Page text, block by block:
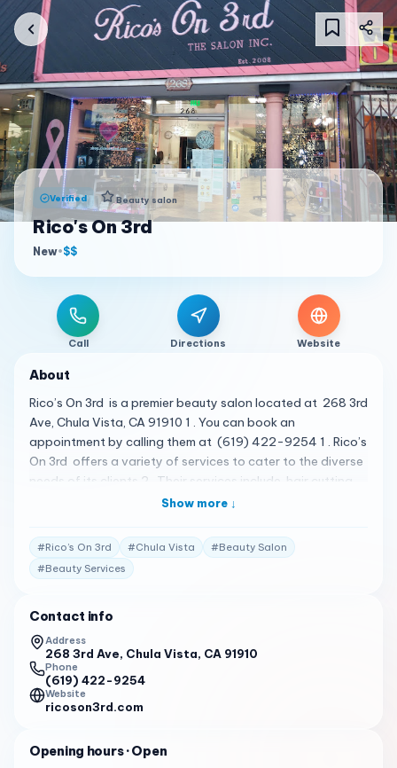
Verified Beauty salon
Rico's On 3rd
New•$$
Call Directions Website
About
Rico’s On 3rd is a premier beauty salon located at 268 3rd
Ave, Chula Vista, CA 91910 1 . You can book an
appointment by calling them at (619) 422-9254 1 . Rico’s
On 3rd offers a variety of services to cater to the diverse
needs of its clients 2 . Their services include hair cutting
services , hair color services , and hairstyling services 3
atmosphere, and the staff is dedicated to providing top-
notch services to enhance your natural beauty 1 . Please
note that the following reviews are fictional and do not
beauty salon in Chula Vista that has been recognized as
one of California’s Top 100 Small Businesses in 2018 2 .
The salon has received 4 1/2 star ratings on Yelp and was
voted Top Salon South County San Diego in 2012, 2017,
and 2018 by Star Newspaper Readers Poll 2 .
“Returning The Favor with Mike Rowe 2 .
Show more ↓
#Rico’s On 3rd #Chula Vista #Beauty Salon
#Beauty Services
Contact info
Address
268 3rd Ave, Chula Vista, CA 91910
Phone
(619) 422-9254
Website
ricoson3rd.com
Opening hours· Open